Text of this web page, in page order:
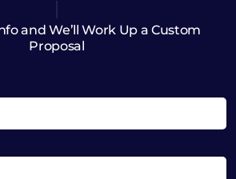
and We’ll Work Up a Custom
Proposal